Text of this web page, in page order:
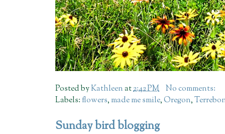
Posted byKathleenat2:42 PM No comments:
Labels:flowers, made me smile,Oregon,
Sunday bird blogging